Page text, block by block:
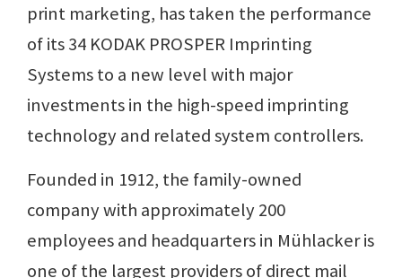
print marketing, has taken the performance
of its 34 KODAK PROSPER Imprinting
Systems to a new level with major
investments in the high-speed imprinting
technology and related system controllers.
Founded in 1912, the family-owned
company with approximately 200
employees and headquarters in Mühlacker is
one of the largest providers of direct mail